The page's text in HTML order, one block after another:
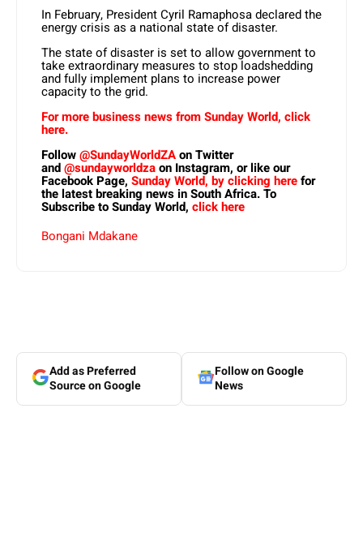
In February, President Cyril Ramaphosa declared the
energy crisis as a national state of disaster.
The state of disaster is set to allow government to
take extraordinary measures to stop loadshedding
and fully implement plans to increase power
capacity to the grid.
For more business news from Sunday World, click
here.
Follow@SundayWorldZAon Twitter
and@sundayworldzaon Instagram, or like our
Facebook Page, Sunday World, by clicking herefor
the latest breaking news in South Africa. To
Subscribe to Sunday World, click here
Bongani Mdakane
Add as Preferred
Source on Google
Follow on Google
News